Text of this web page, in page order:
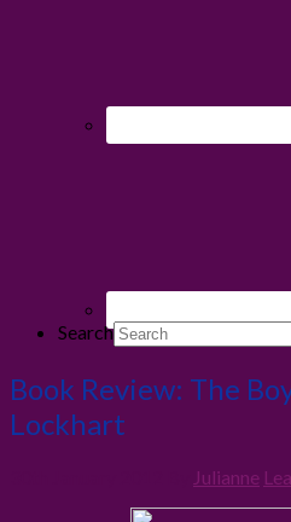
Search
Book Review: The
Lockhart
Julianne